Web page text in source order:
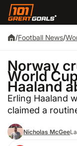
/Football News/
Norway
World
Haaland
Erling Haaland
claimed a
Nicholas McGee